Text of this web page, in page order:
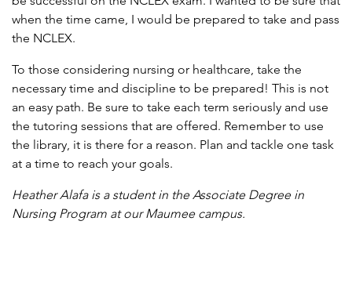
when the time came, I would be prepared to take and pass
the NCLEX.
To those considering nursing or healthcare, take the
necessary time and discipline to be prepared! This is not
an easy path. Be sure to take each term seriously and use
the tutoring sessions that are offered. Remember to use
the library, it is there for a reason. Plan and tackle one task
at a time to reach your goals.
Heather Alafa is a student in the Associate Degree in
Nursing Program at our Maumee campus.